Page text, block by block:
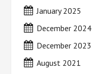
January 2025
December 2024
December 2023
August 2021